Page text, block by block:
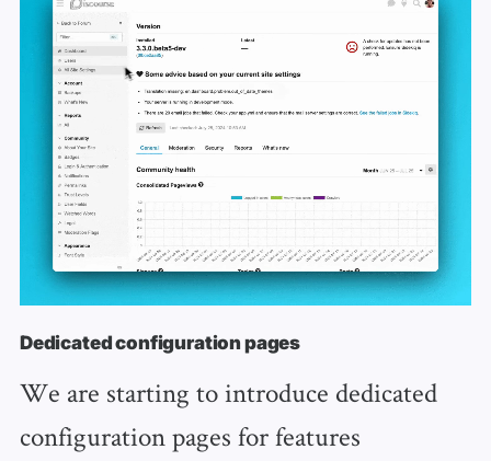
Dedicated configuration pages
We are starting to introduce dedicated
configuration pages for features